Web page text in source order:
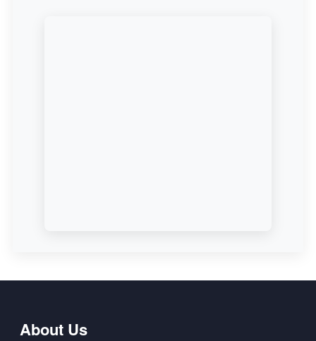
About Us